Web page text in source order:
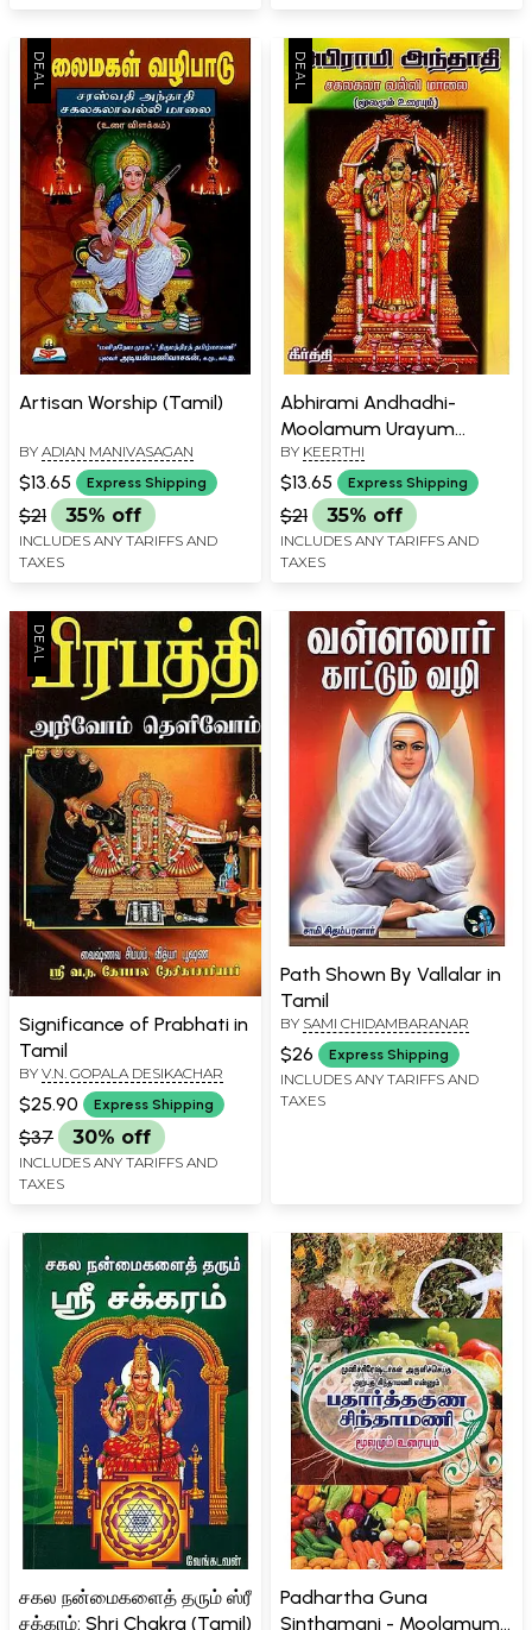
Artisan Worship (Tamil)
BY ADIAN MANIVASAGAN
$13.65 Express Shipping
$21 35% off
INCLUDES ANY TARIFFS AND
TAXES
Abhirami Andhadhi-
Moolamum Urayum
(Tamil)
BY KEERTHI
$13.65 Express Shipping
$21 35% off
INCLUDES ANY TARIFFS AND
TAXES
Significance of Prabhati in
Tamil
BY V.N. GOPALA DESIKACHAR
$25.90 Express Shipping
$37 30% off
INCLUDES ANY TARIFFS AND
TAXES
Path Shown By Vallalar in
Tamil
BY SAMI CHIDAMBARANAR
$26 Express Shipping
INCLUDES ANY TARIFFS AND
TAXES
சகல நன்மைகளைத் தரும் ஸ்ரீ
சக்கரம்: Shri Chakra (Tamil)
Padhartha Guna
Sinthamani - Moolamum